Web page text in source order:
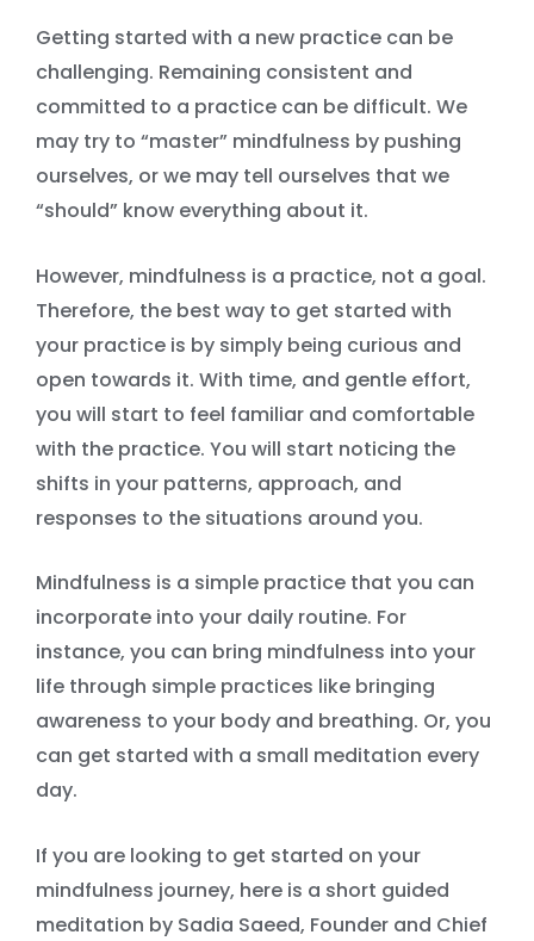
Getting started with a new practice can be
challenging. Remaining consistent and
committed to a practice can be difficult. We
may try to “master” mindfulness by pushing
ourselves, or we may tell ourselves that we
“should” know everything about it.
However, mindfulness is a practice, not a goal.
Therefore, the best way to get started with
your practice is by simply being curious and
open towards it. With time, and gentle effort,
you will start to feel familiar and comfortable
with the practice. You will start noticing the
shifts in your patterns, approach, and
responses to the situations around you.
Mindfulness is a simple practice that you can
incorporate into your daily routine. For
instance, you can bring mindfulness into your
life through simple practices like bringing
awareness to your body and breathing. Or, you
can get started with a small meditation every
day.
If you are looking to get started on your
mindfulness journey, here is a short guided
meditation by Sadia Saeed, Founder and Chief